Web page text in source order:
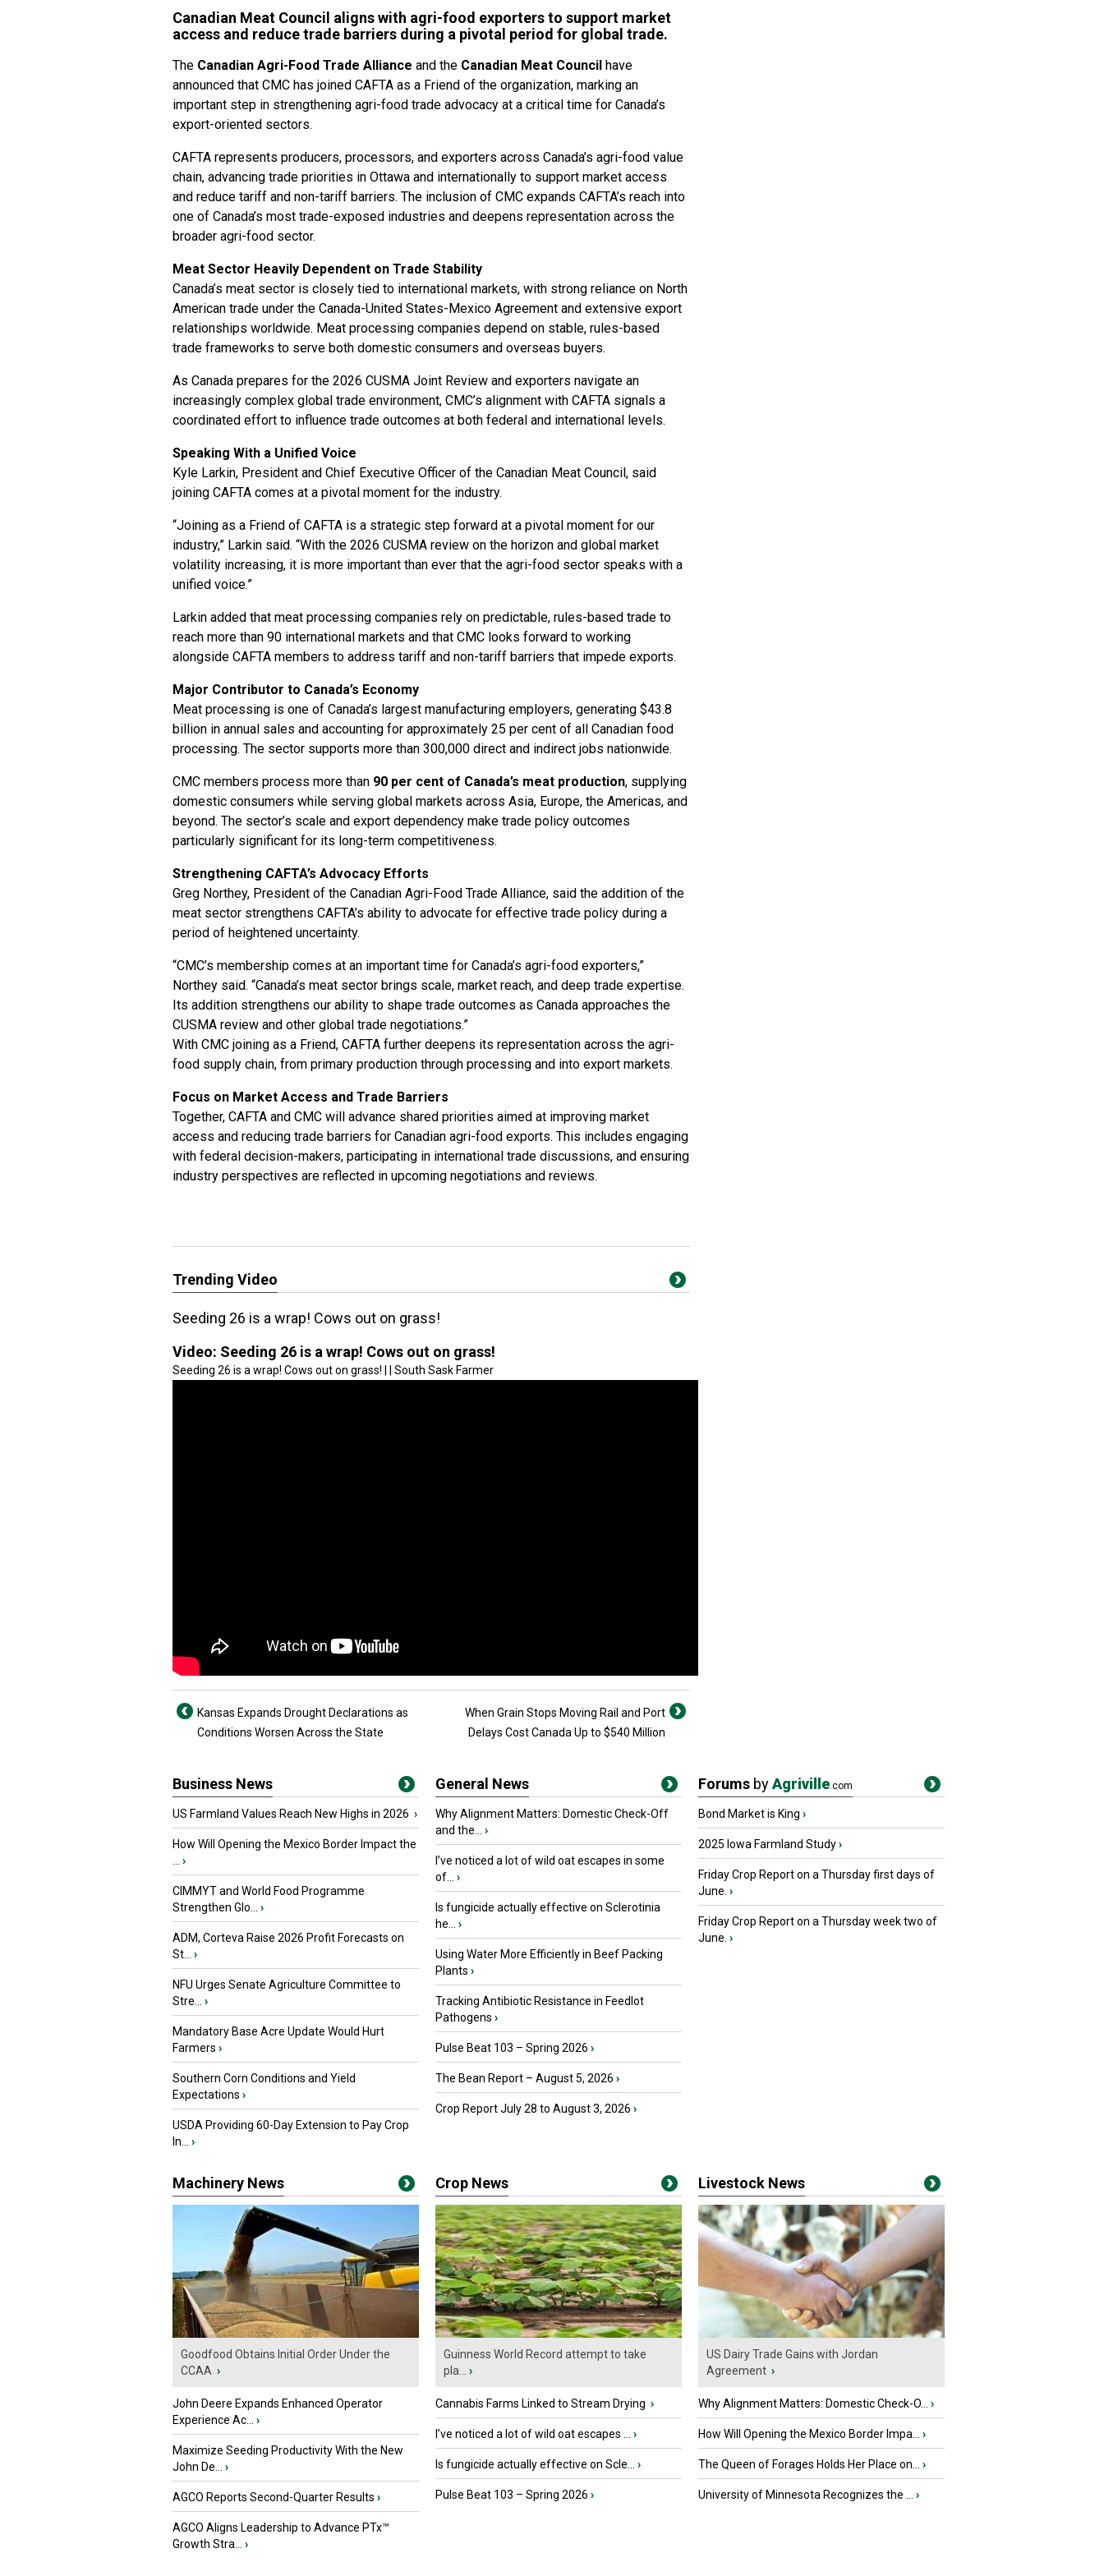
Canadian Meat Council aligns with agri-food exporters to support market
access and reduce trade barriers during a pivotal period for global trade.
The Canadian Agri-Food Trade Alliance and the Canadian Meat Council have
announced that CMC has joined CAFTA as a Friend of the organization, marking an
important step in strengthening agri-food trade advocacy at a critical time for Canada’s
export-oriented sectors.
CAFTA represents producers, processors, and exporters across Canada’s agri-food value
chain, advancing trade priorities in Ottawa and internationally to support market access
and reduce tariff and non-tariff barriers. The inclusion of CMC expands CAFTA’s reach into
one of Canada’s most trade-exposed industries and deepens representation across the
broader agri-food sector.
Meat Sector Heavily Dependent on Trade Stability
Canada’s meat sector is closely tied to international markets, with strong reliance on North
American trade under the Canada-United States-Mexico Agreement and extensive export
relationships worldwide. Meat processing companies depend on stable, rules-based
trade frameworks to serve both domestic consumers and overseas buyers.
As Canada prepares for the 2026 CUSMA Joint Review and exporters navigate an
increasingly complex global trade environment, CMC’s alignment with CAFTA signals a
coordinated effort to influence trade outcomes at both federal and international levels.
Speaking With a Unified Voice
Kyle Larkin, President and Chief Executive Officer of the Canadian Meat Council, said
joining CAFTA comes at a pivotal moment for the industry.
“Joining as a Friend of CAFTA is a strategic step forward at a pivotal moment for our
industry,” Larkin said. “With the 2026 CUSMA review on the horizon and global market
volatility increasing, it is more important than ever that the agri-food sector speaks with a
unified voice.”
Larkin added that meat processing companies rely on predictable, rules-based trade to
reach more than 90 international markets and that CMC looks forward to working
alongside CAFTA members to address tariff and non-tariff barriers that impede exports.
Major Contributor to Canada’s Economy
Meat processing is one of Canada’s largest manufacturing employers, generating $43.8
billion in annual sales and accounting for approximately 25 per cent of all Canadian food
processing. The sector supports more than 300,000 direct and indirect jobs nationwide.
CMC members process more than 90 per cent of Canada’s meat production, supplying
domestic consumers while serving global markets across Asia, Europe, the Americas, and
beyond. The sector’s scale and export dependency make trade policy outcomes
particularly significant for its long-term competitiveness.
Strengthening CAFTA’s Advocacy Efforts
Greg Northey, President of the Canadian Agri-Food Trade Alliance, said the addition of the
meat sector strengthens CAFTA’s ability to advocate for effective trade policy during a
period of heightened uncertainty.
“CMC’s membership comes at an important time for Canada’s agri-food exporters,”
Northey said. “Canada’s meat sector brings scale, market reach, and deep trade expertise.
Its addition strengthens our ability to shape trade outcomes as Canada approaches the
CUSMA review and other global trade negotiations.”
With CMC joining as a Friend, CAFTA further deepens its representation across the agri-
food supply chain, from primary production through processing and into export markets.
Focus on Market Access and Trade Barriers
Together, CAFTA and CMC will advance shared priorities aimed at improving market
access and reducing trade barriers for Canadian agri-food exports. This includes engaging
with federal decision-makers, participating in international trade discussions, and ensuring
industry perspectives are reflected in upcoming negotiations and reviews.
Trending Video
Seeding 26 is a wrap! Cows out on grass!
Video: Seeding 26 is a wrap! Cows out on grass!
Seeding 26 is a wrap! Cows out on grass! | | South Sask Farmer
Kansas Expands Drought Declarations as
Conditions Worsen Across the State
When Grain Stops Moving Rail and Port
Delays Cost Canada Up to $540 Million
Business News
US Farmland Values Reach New Highs in 2026 ›
How Will Opening the Mexico Border Impact the
›
CIMMYT and World Food Programme
Strengthen Glo...
›
ADM, Corteva Raise 2026 Profit Forecasts on
St...
›
NFU Urges Senate Agriculture Committee to
Stre...
›
Mandatory Base Acre Update Would Hurt
Farmers ›
Southern Corn Conditions and Yield
Expectations ›
USDA Providing 60-Day Extension to Pay Crop
In...
›
General News
Why Alignment Matters: Domestic Check-Off
and the...
›
I’ve noticed a lot of wild oat escapes in some
of...
›
Is fungicide actually effective on Sclerotinia
he...
›
Using Water More Efficiently in Beef Packing
Plants ›
Tracking Antibiotic Resistance in Feedlot
Pathogens ›
Pulse Beat 103 – Spring 2026 ›
The Bean Report – August 5, 2026 ›
Crop Report July 28 to August 3, 2026 ›
Forums byAgriville.com
Bond Market is King ›
2025 Iowa Farmland Study›
Friday Crop Report on a Thursday first days of
June. ›
Friday Crop Report on a Thursday week two of
June. ›
Machinery News
Goodfood Obtains Initial Order Under the
CCAA ›
John Deere Expands Enhanced Operator
Experience Ac...
›
Maximize Seeding Productivity With the New
John De...
›
AGCO Reports Second-Quarter Results ›
AGCO Aligns Leadership to Advance PTx™
Growth Stra...
›
Crop News
Guinness World Record attempt to take
pla...
›
Cannabis Farms Linked to Stream Drying ›
I’ve noticed a lot of wild oat escapes ... ›
Is fungicide actually effective on Scle... ›
Pulse Beat 103 – Spring 2026 ›
Livestock News
US Dairy Trade Gains with Jordan
Agreement ›
Why Alignment Matters: Domestic Check-O... ›
How Will Opening the Mexico Border Impa... ›
The Queen of Forages Holds Her Place on... ›
University of Minnesota Recognizes the ... ›